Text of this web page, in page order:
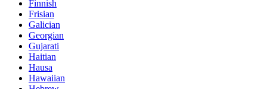
Finnish
Frisian
Galician
Georgian
Gujarati
Haitian
Hausa
Hawaiian